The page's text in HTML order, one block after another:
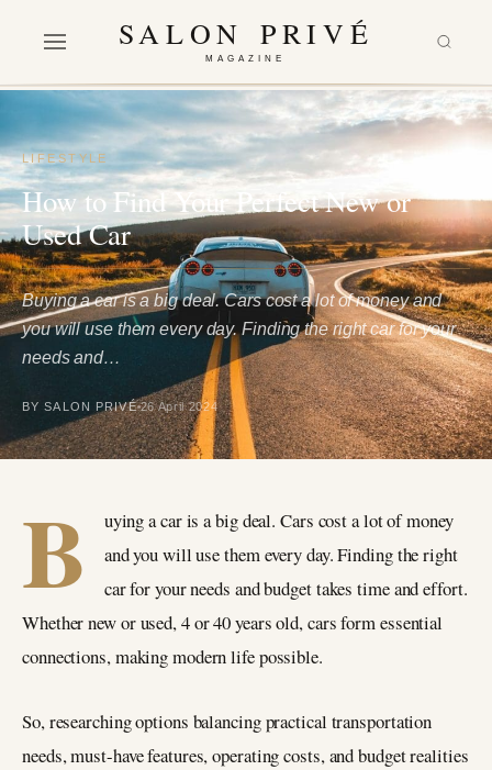
SALON PRIVÉ
MAGAZINE
LIFESTYLE
How to Find Your Perfect New or
Used Car
Buying a car is a big deal. Cars cost a lot of money and
you will use them every day. Finding the right car for your
needs and…
BY SALON PRIVÉ 26 April 2024
B
uying a car is a big deal. Cars cost a lot of money
and you will use them every day. Finding the right
car for your needs and budget takes time and effort.
Whether new or used, 4 or 40 years old, cars form essential
connections, making modern life possible.
So, researching options balancing practical transportation
needs, must-have features, operating costs, and budget realities